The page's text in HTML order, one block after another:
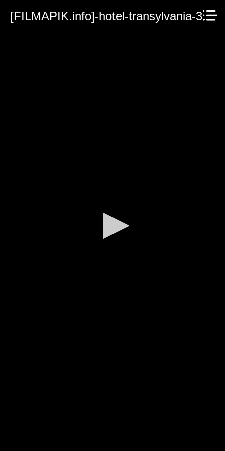
[FILMAPIK.info]-hotel-transylvania-3-summer-vacation.mp4